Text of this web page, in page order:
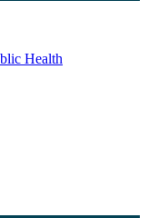
Health